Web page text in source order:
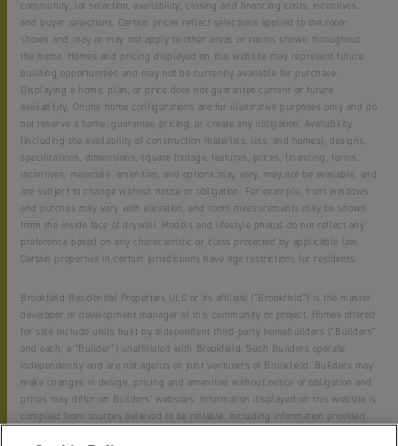
community, lot selection, availability, closing and financing costs, incentives,
and buyer selections. Certain prices reflect selections applied to the room
shown and may or may not apply to other areas or rooms shown throughout
the home. Homes and pricing displayed on this website may represent future
building opportunities and may not be currently available for purchase.
Displaying a home, plan, or price does not guarantee current or future
availability. Online home configurations are for illustrative purposes only and do
not reserve a home, guarantee pricing, or create any obligation. Availability
(including the availability of construction materials, lots, and homes), designs,
specifications, dimensions, square footage, features, prices, financing, terms,
incentives, materials, amenities, and options may vary, may not be available, and
are subject to change without notice or obligation. For example, front windows
and porches may vary with elevation, and room measurements may be shown
from the inside face of drywall. Models and lifestyle photos do not reflect any
preference based on any characteristic or class protected by applicable law.
Certain properties in certain jurisdictions have age restrictions for residents.
Brookfield Residential Properties ULC or its affiliate (“Brookfield”) is the master
developer or development manager of this community or project. Homes offered
for sale include units built by independent third-party homebuilders (“Builders”
and each, a “Builder”) unaffiliated with Brookfield. Such Builders operate
independently and are not agents or joint venturers of Brookfield. Builders may
make changes in design, pricing and amenities without notice or obligation and
prices may differ on Builders’ websites. Information displayed on this website is
compiled from sources believed to be reliable, including information provided